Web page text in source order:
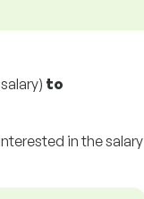
to
in the salary